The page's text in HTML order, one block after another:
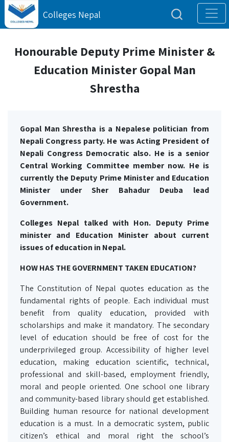
Colleges Nepal
Honourable Deputy Prime Minister &
Education Minister Gopal Man
Shrestha
Gopal Man Shrestha is a Nepalese politician from
Nepali Congress party. He was Acting President of
Nepali Congress Democratic also. He is a senior
Central Working Committee member now. He is
currently the Deputy Prime Minister and Education
Minister under Sher Bahadur Deuba lead
Government.
Colleges Nepal talked with Hon. Deputy Prime
minister and Education Minister about current
issues of education in Nepal.
HOW HAS THE GOVERNMENT TAKEN EDUCATION?
The Constitution of Nepal quotes education as the
fundamental rights of people. Each individual must
benefit from quality education, provided with
scholarships and make it mandatory. The secondary
level of education should be free of cost for the
underprivileged group. Accessibility of higher level
education, making education scientific, technical,
professional and skill-based, employment friendly,
moral and people oriented. One school one library
and community-based library should get established.
Building human resource for national development
education is a must. In a democratic system, public
citizen’s ethical and moral right the school’s